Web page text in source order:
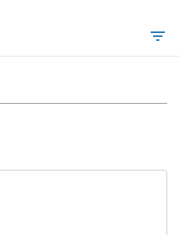
filter_list